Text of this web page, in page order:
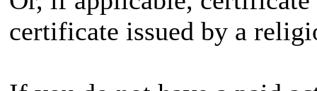
certificate issued by a